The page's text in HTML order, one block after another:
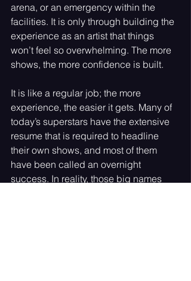
arena, or an emergency within the
facilities. It is only through building the
experience as an artist that things
won’t feel so overwhelming. The more
shows, the more confidence is built.
It is like a regular job; the more
experience, the easier it gets. Many of
today’s superstars have the extensive
resume that is required to headline
their own shows, and most of them
have been called an overnight
success. In reality, those big names